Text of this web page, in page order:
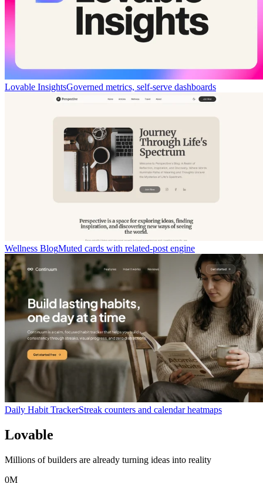
Lovable InsightsGoverned metrics, self-serve dashboards
Wellness BlogMuted cards with related-post engine
Daily Habit TrackerStreak counters and calendar heatmaps
Lovable
Millions of builders are already turning ideas into reality
0M